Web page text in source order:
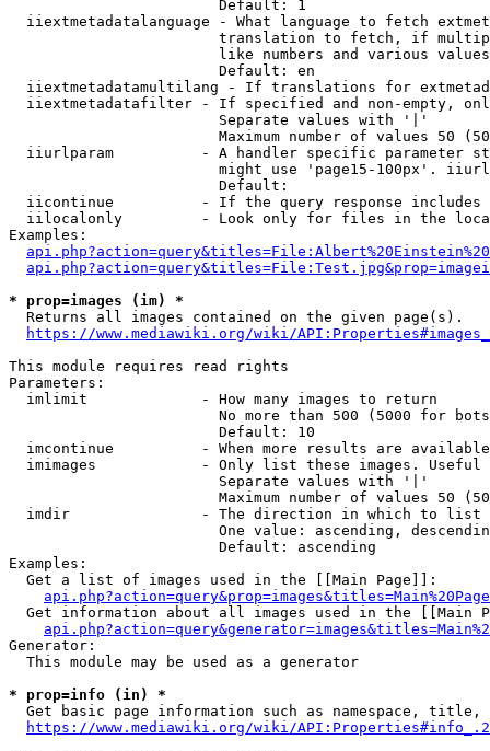
                        Default: 1
iiextmetadatalanguage - What language to fetch
translation to fetch, if
like numbers and various
                        Default: en
iiextmetadatamultilang - If translations for
iiextmetadatafilter - If specified and non-empty,
                        Separate values with '|'
Maximum number of values 50
iiurlparam          - A handler specific parameter
might use 'page15-100px'.
                        Default:
iicontinue          - If the query response
iilocalonly         - Look only for files in the
Examples:
* prop=images (im) *
  Returns all images contained on the given page(s).
https://www.mediawiki.org/wiki/
This module requires read rights
Parameters:
  imlimit             - How many images to return
No more than 500 (5000 for
                        Default: 10
imcontinue          - When more results are
imimages            - Only list these images.
                        Separate values with '|'
Maximum number of values 50
  imdir               - The direction in which to list
One value: ascending,
                        Default: ascending
Examples:
  Get a list of images used in the [[Main Page]]:
api.php?action=query&prop=images&titles=Main%20Page
Get information about all images used in the [[Main
Generator:
  This module may be used as a generator
* prop=info (in) *
Get basic page information such as namespace, title,
https://www.mediawiki.org/wiki/